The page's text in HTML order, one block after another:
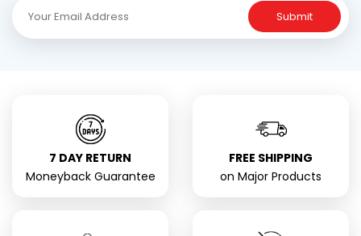
Submit
7 DAY RETURN
Moneyback Guarantee
FREE SHIPPING
on Major Products